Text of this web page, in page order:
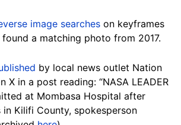
image searches on keyframes
a matching photo from 2017.
by local news outlet Nation
X in a post reading: “NASA LEADER
at Mombasa Hospital after
in Kilifi County, spokesperson